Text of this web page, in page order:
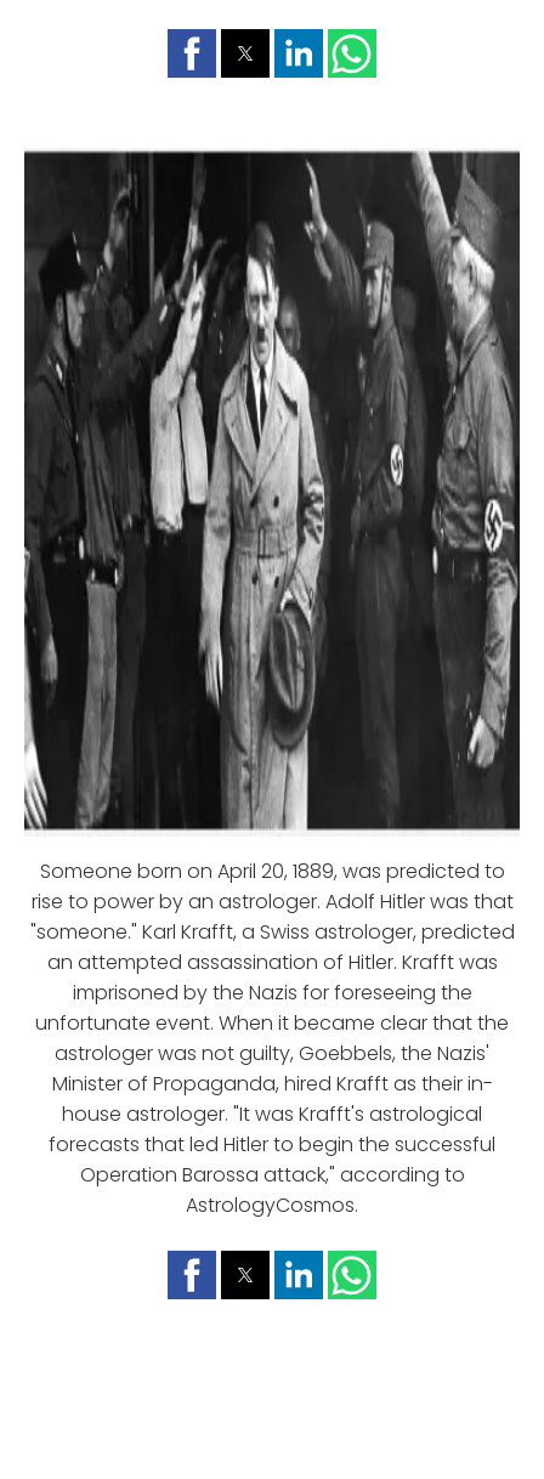
Someone born on April 20, 1889, was predicted to
rise to power by an astrologer. Adolf Hitler was that
"someone." Karl Krafft, a Swiss astrologer, predicted
an attempted assassination of Hitler. Krafft was
imprisoned by the Nazis for foreseeing the
unfortunate event. When it became clear that the
astrologer was not guilty, Goebbels, the Nazis'
Minister of Propaganda, hired Krafft as their in-
house astrologer. "It was Krafft's astrological
forecasts that led Hitler to begin the successful
Operation Barossa attack," according to
AstrologyCosmos.